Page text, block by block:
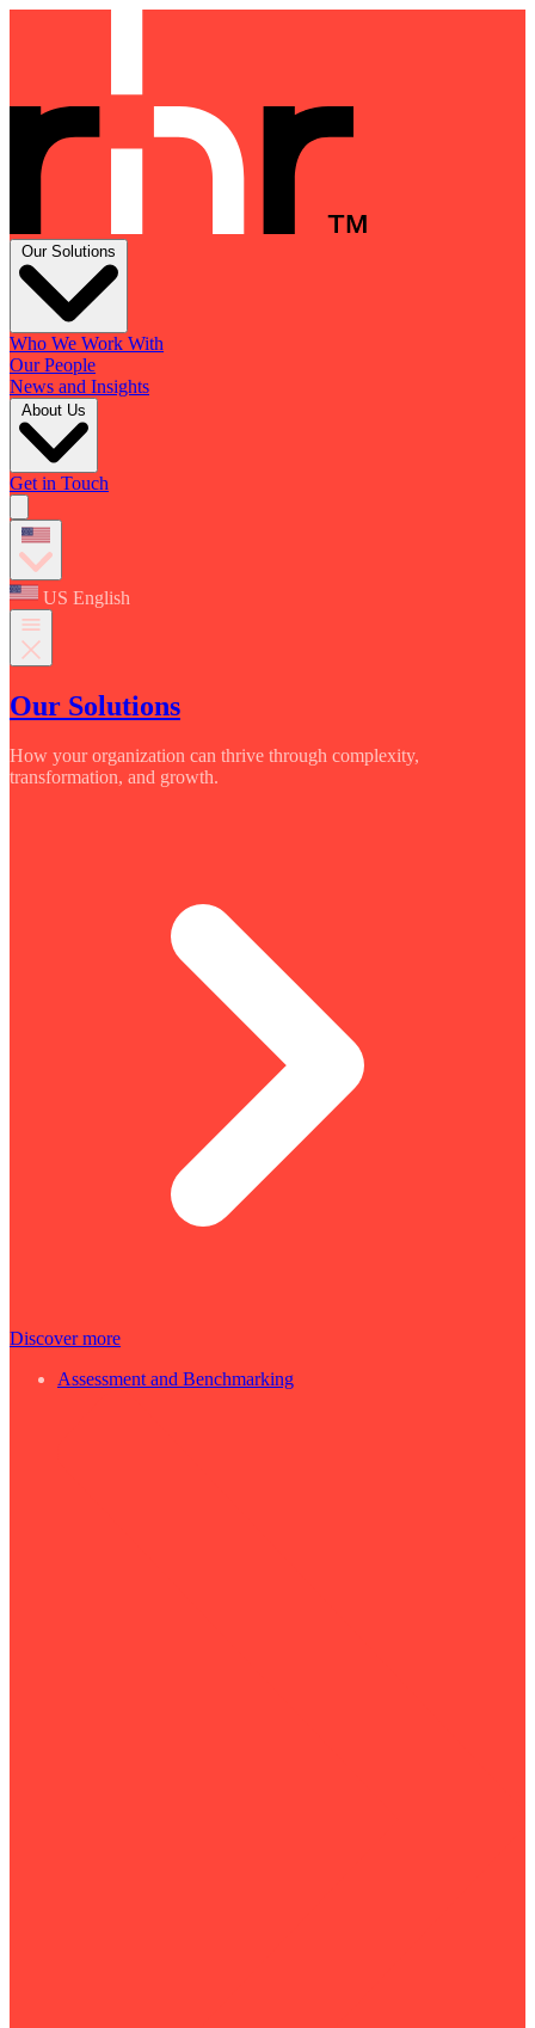
Our Solutions
Who We Work With
Our People
News and Insights
About Us
Get in Touch
US English
Our Solutions
How your organization can thrive through complexity,
transformation, and growth.
Discover more
Assessment and Benchmarking